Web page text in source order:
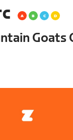
Goats